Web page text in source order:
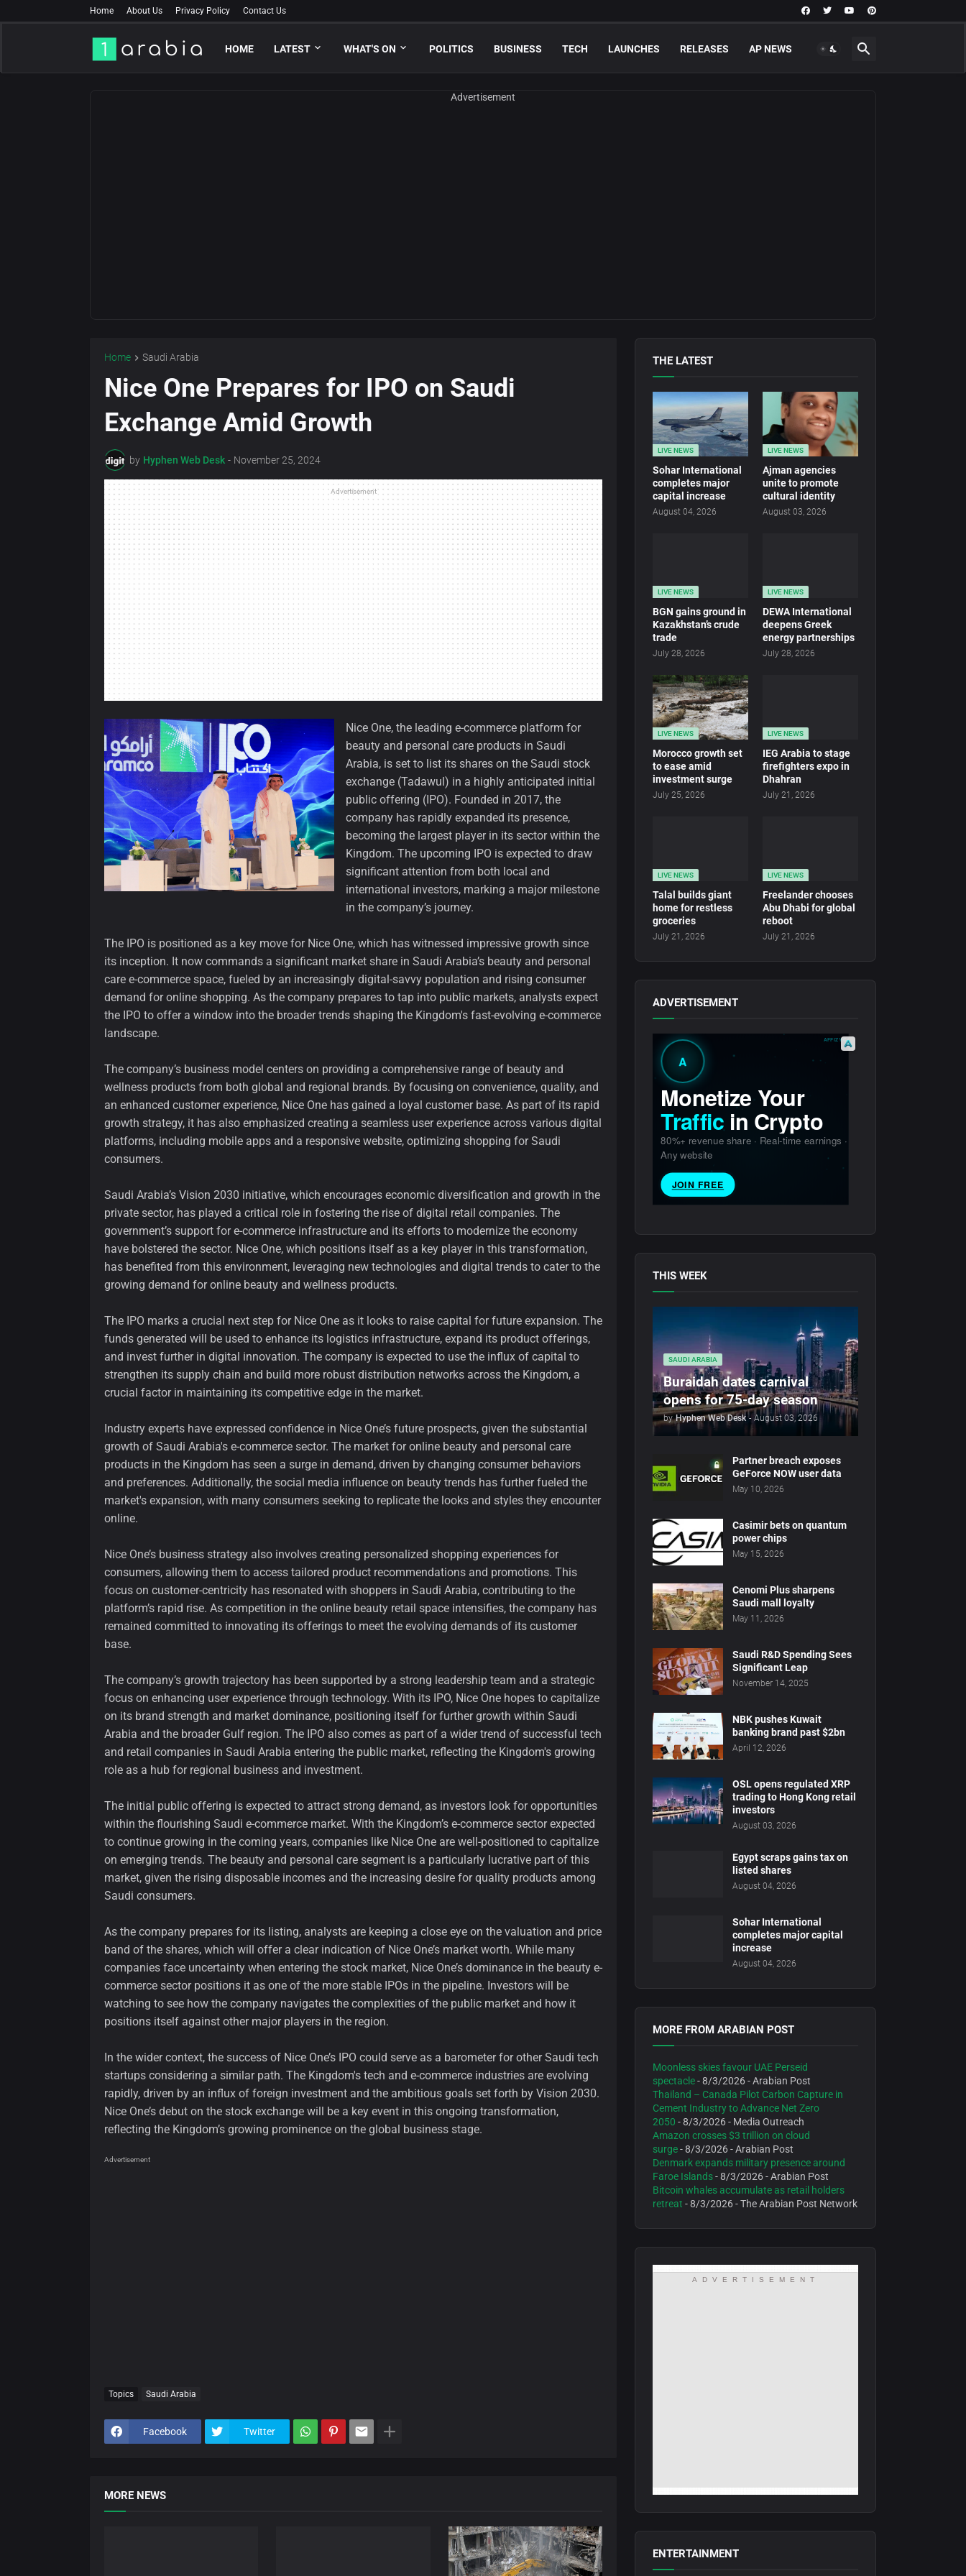
Home About Us Privacy Policy Contact Us
HOME LATEST WHAT'S ON POLITICS BUSINESS TECH LAUNCHES RELEASES AP NEWS
Advertisement
Home Saudi Arabia
Nice One Prepares for IPO on Saudi
Exchange Amid Growth
by Hyphen Web Desk - November 25, 2024
Advertisement
Nice One, the leading e-commerce platform for
beauty and personal care products in Saudi
Arabia, is set to list its shares on the Saudi stock
exchange (Tadawul) in a highly anticipated initial
public offering (IPO). Founded in 2017, the
company has rapidly expanded its presence,
becoming the largest player in its sector within the
Kingdom. The upcoming IPO is expected to draw
significant attention from both local and
international investors, marking a major milestone
in the company’s journey.
The IPO is positioned as a key move for Nice One, which has witnessed impressive growth since
its inception. It now commands a significant market share in Saudi Arabia’s beauty and personal
care e-commerce space, fueled by an increasingly digital-savvy population and rising consumer
demand for online shopping. As the company prepares to tap into public markets, analysts expect
the IPO to offer a window into the broader trends shaping the Kingdom's fast-evolving e-commerce
landscape.
The company’s business model centers on providing a comprehensive range of beauty and
wellness products from both global and regional brands. By focusing on convenience, quality, and
an enhanced customer experience, Nice One has gained a loyal customer base. As part of its rapid
growth strategy, it has also emphasized creating a seamless user experience across various digital
platforms, including mobile apps and a responsive website, optimizing shopping for Saudi
consumers.
Saudi Arabia’s Vision 2030 initiative, which encourages economic diversification and growth in the
private sector, has played a critical role in fostering the rise of digital retail companies. The
government’s support for e-commerce infrastructure and its efforts to modernize the economy
have bolstered the sector. Nice One, which positions itself as a key player in this transformation,
has benefited from this environment, leveraging new technologies and digital trends to cater to the
growing demand for online beauty and wellness products.
The IPO marks a crucial next step for Nice One as it looks to raise capital for future expansion. The
funds generated will be used to enhance its logistics infrastructure, expand its product offerings,
and invest further in digital innovation. The company is expected to use the influx of capital to
strengthen its supply chain and build more robust distribution networks across the Kingdom, a
crucial factor in maintaining its competitive edge in the market.
Industry experts have expressed confidence in Nice One’s future prospects, given the substantial
growth of Saudi Arabia's e-commerce sector. The market for online beauty and personal care
products in the Kingdom has seen a surge in demand, driven by changing consumer behaviors
and preferences. Additionally, the social media influence on beauty trends has further fueled the
market's expansion, with many consumers seeking to replicate the looks and styles they encounter
online.
Nice One’s business strategy also involves creating personalized shopping experiences for
consumers, allowing them to access tailored product recommendations and promotions. This
focus on customer-centricity has resonated with shoppers in Saudi Arabia, contributing to the
platform’s rapid rise. As competition in the online beauty retail space intensifies, the company has
remained committed to innovating its offerings to meet the evolving demands of its customer
base.
The company’s growth trajectory has been supported by a strong leadership team and a strategic
focus on enhancing user experience through technology. With its IPO, Nice One hopes to capitalize
on its brand strength and market dominance, positioning itself for further growth within Saudi
Arabia and the broader Gulf region. The IPO also comes as part of a wider trend of successful tech
and retail companies in Saudi Arabia entering the public market, reflecting the Kingdom's growing
role as a hub for regional business and investment.
The initial public offering is expected to attract strong demand, as investors look for opportunities
within the flourishing Saudi e-commerce market. With the Kingdom’s e-commerce sector expected
to continue growing in the coming years, companies like Nice One are well-positioned to capitalize
on emerging trends. The beauty and personal care segment is a particularly lucrative part of this
market, given the rising disposable incomes and the increasing desire for quality products among
Saudi consumers.
As the company prepares for its listing, analysts are keeping a close eye on the valuation and price
band of the shares, which will offer a clear indication of Nice One’s market worth. While many
companies face uncertainty when entering the stock market, Nice One’s dominance in the beauty e-
commerce sector positions it as one of the more stable IPOs in the pipeline. Investors will be
watching to see how the company navigates the complexities of the public market and how it
positions itself against other major players in the region.
In the wider context, the success of Nice One’s IPO could serve as a barometer for other Saudi tech
startups considering a similar path. The Kingdom's tech and e-commerce industries are evolving
rapidly, driven by an influx of foreign investment and the ambitious goals set forth by Vision 2030.
Nice One’s debut on the stock exchange will be a key event in this ongoing transformation,
reflecting the Kingdom’s growing prominence on the global business stage.
Advertisement
Topics Saudi Arabia
Facebook Twitter
MORE NEWS
THE LATEST
LIVE NEWS
Sohar International
completes major
capital increase
August 04, 2026
LIVE NEWS
Ajman agencies
unite to promote
cultural identity
August 03, 2026
LIVE NEWS
BGN gains ground in
Kazakhstan’s crude
trade
July 28, 2026
LIVE NEWS
DEWA International
deepens Greek
energy partnerships
July 28, 2026
LIVE NEWS
Morocco growth set
to ease amid
investment surge
July 25, 2026
LIVE NEWS
IEG Arabia to stage
firefighters expo in
Dhahran
July 21, 2026
LIVE NEWS
Talal builds giant
home for restless
groceries
July 21, 2026
LIVE NEWS
Freelander chooses
Abu Dhabi for global
reboot
July 21, 2026
ADVERTISEMENT
THIS WEEK
SAUDI ARABIA
Buraidah dates carnival
opens for 75-day season
by Hyphen Web Desk - August 03, 2026
Partner breach exposes
GeForce NOW user data
May 10, 2026
Casimir bets on quantum
power chips
May 15, 2026
Cenomi Plus sharpens
Saudi mall loyalty
May 11, 2026
Saudi R&D Spending Sees
Significant Leap
November 14, 2025
NBK pushes Kuwait
banking brand past $2bn
April 12, 2026
OSL opens regulated XRP
trading to Hong Kong retail
investors
August 03, 2026
Egypt scraps gains tax on
listed shares
August 04, 2026
Sohar International
completes major capital
increase
August 04, 2026
MORE FROM ARABIAN POST
Moonless skies favour UAE Perseid
spectacle- 8/3/2026- Arabian Post
Thailand – Canada Pilot Carbon Capture in
Cement Industry to Advance Net Zero
2050 - 8/3/2026- Media Outreach
Amazon crosses $3 trillion on cloud
surge- 8/3/2026- Arabian Post
Denmark expands military presence around
Faroe Islands- 8/3/2026- Arabian Post
Bitcoin whales accumulate as retail holders
retreat - 8/3/2026- The Arabian Post Network
ADVERTISEMENT
ENTERTAINMENT